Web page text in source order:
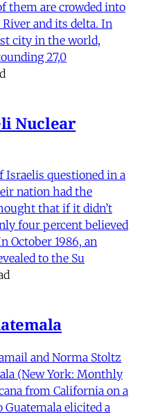
them are crowded into
and its delta. In
city in the world,
27,0
Nuclear
Israelis questioned in a
nation had the
that if it didn’t
four percent believed
October 1986, an
to the Su
and Norma Stoltz
(New York: Monthly
from California on a
elicited a